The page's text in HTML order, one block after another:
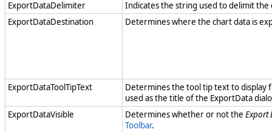
ExportDataDelimiter
Indicates the string used to delimit the
ExportDataDestination
Determines where the chart data is
ExportDataToolTipText
Determines the tool tip text to display
used as the title of the ExportData
ExportDataVisible
Determines whether or not the Export
Toolbar.